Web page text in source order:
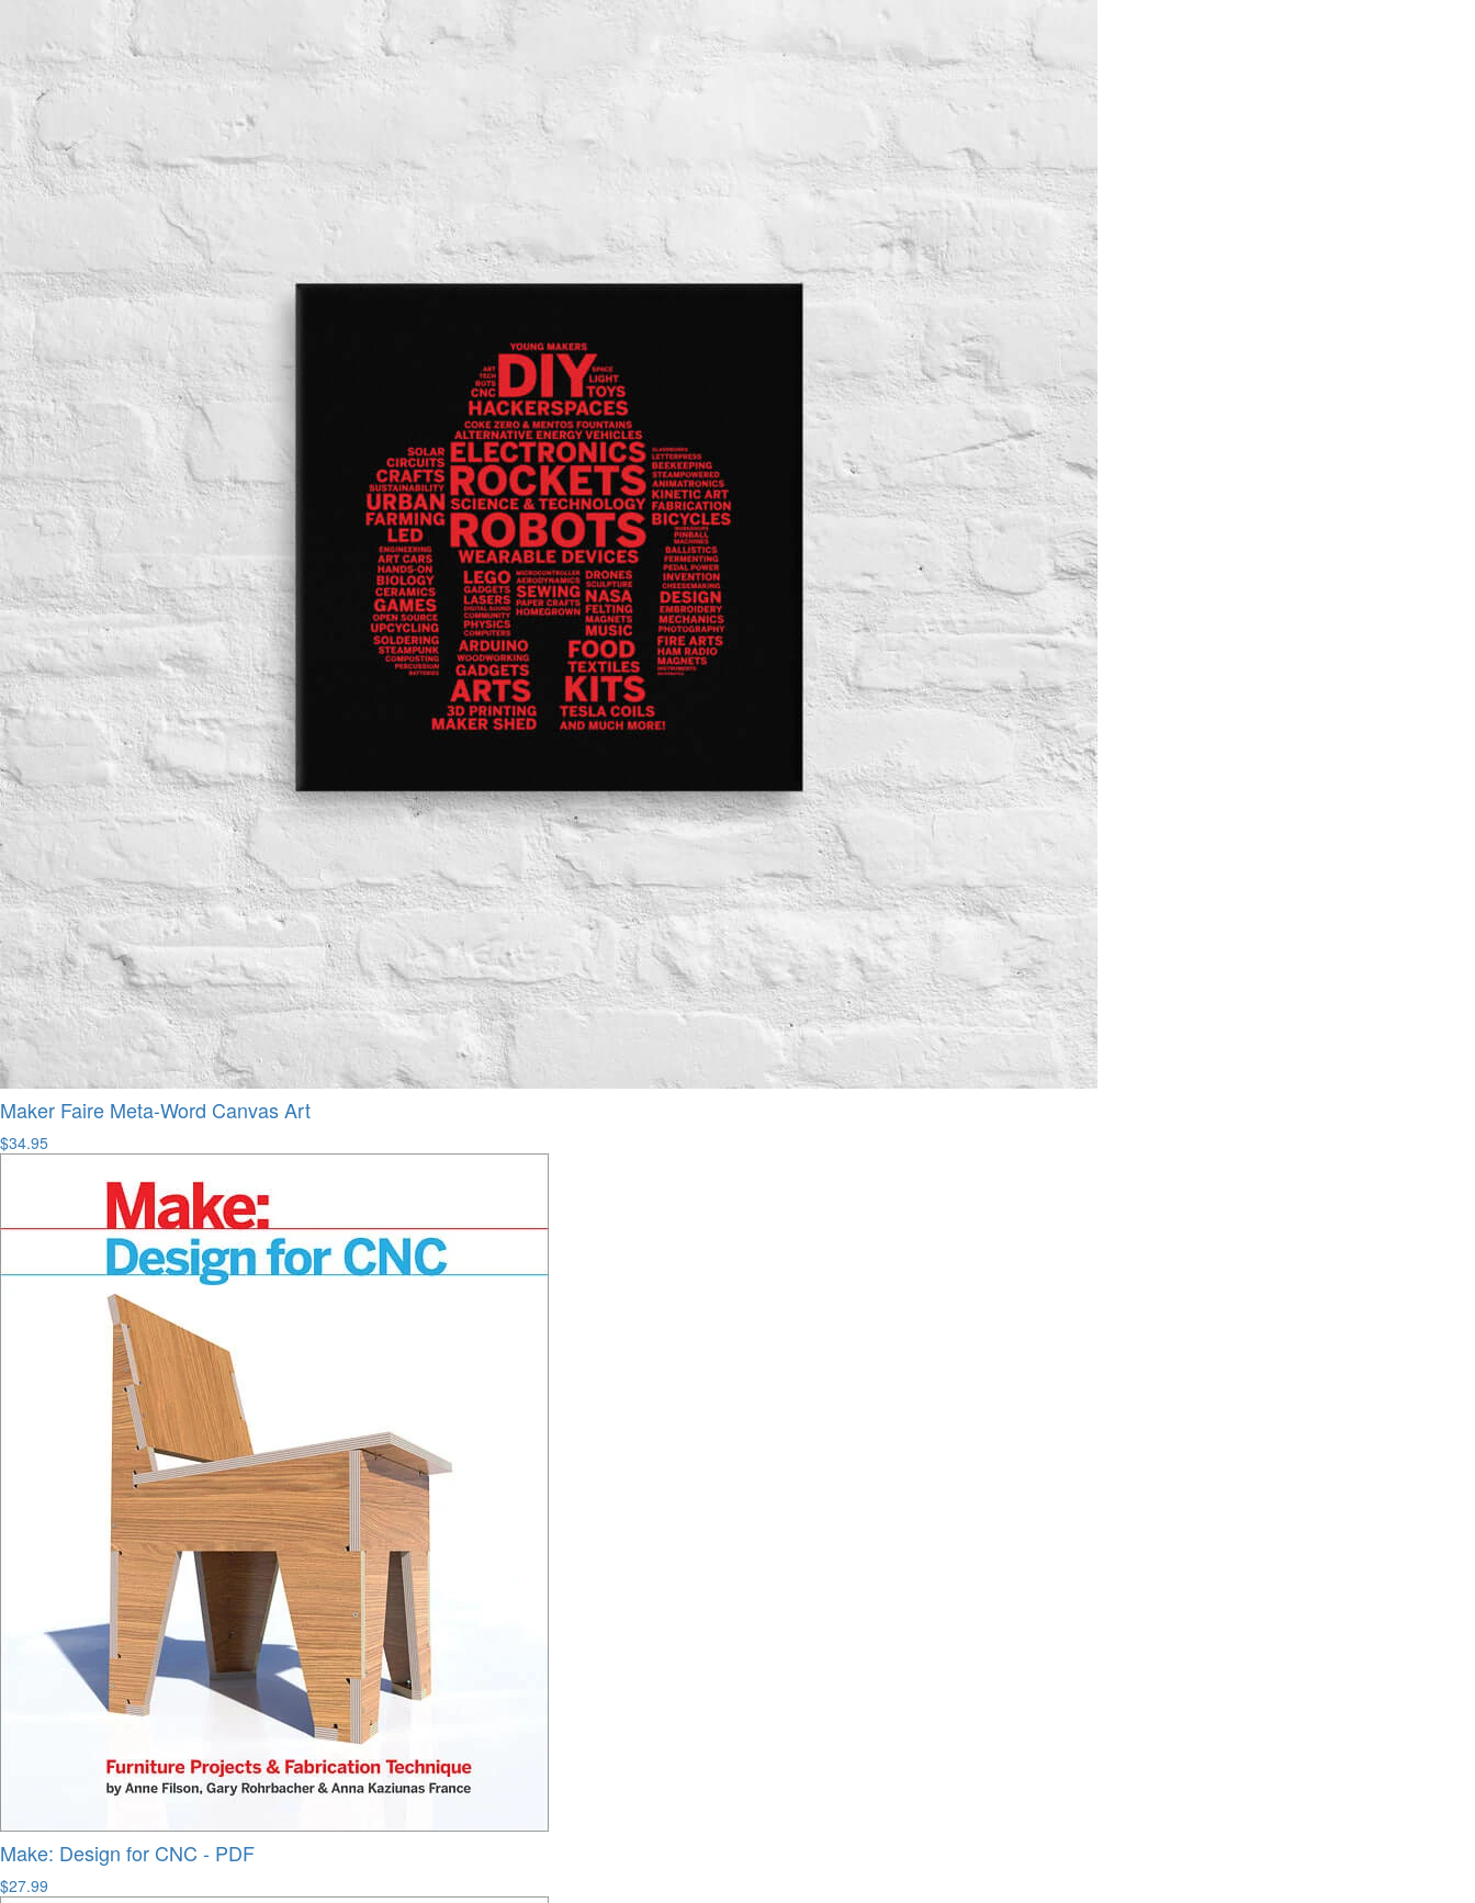
Maker Faire Meta-Word Canvas Art
$34.95
Make: Design for CNC - PDF
$27.99